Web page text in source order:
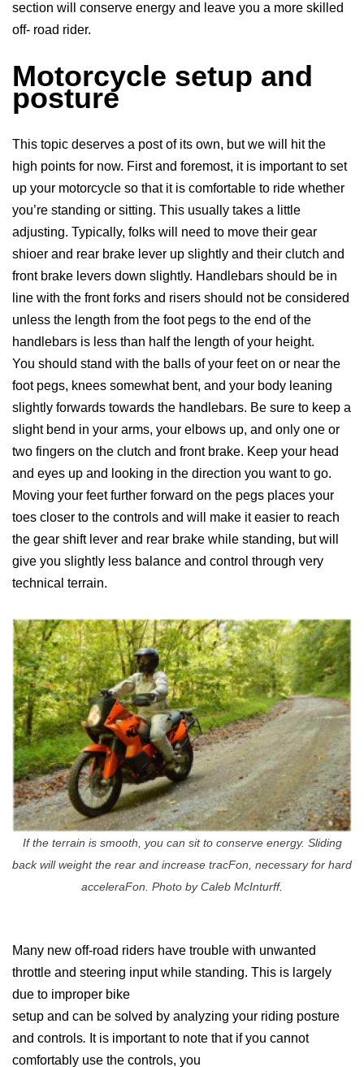
section will conserve energy and leave you a more skilled
off- road rider.
Motorcycle setup and
posture
This topic deserves a post of its own, but we will hit the
high points for now. First and foremost, it is important to set
up your motorcycle so that it is comfortable to ride whether
you’re standing or sitting. This usually takes a little
adjusting. Typically, folks will need to move their gear
shioer and rear brake lever up slightly and their clutch and
front brake levers down slightly. Handlebars should be in
line with the front forks and risers should not be considered
unless the length from the foot pegs to the end of the
handlebars is less than half the length of your height.
You should stand with the balls of your feet on or near the
foot pegs, knees somewhat bent, and your body leaning
slightly forwards towards the handlebars. Be sure to keep a
slight bend in your arms, your elbows up, and only one or
two fingers on the clutch and front brake. Keep your head
and eyes up and looking in the direction you want to go.
Moving your feet further forward on the pegs places your
toes closer to the controls and will make it easier to reach
the gear shift lever and rear brake while standing, but will
give you slightly less balance and control through very
technical terrain.
If the terrain is smooth, you can sit to conserve energy. Sliding
back will weight the rear and increase tracFon, necessary for hard
acceleraFon. Photo by Caleb McInturff.
Many new off-road riders have trouble with unwanted
throttle and steering input while standing. This is largely
due to improper bike
setup and can be solved by analyzing your riding posture
and controls. It is important to note that if you cannot
comfortably use the controls, you